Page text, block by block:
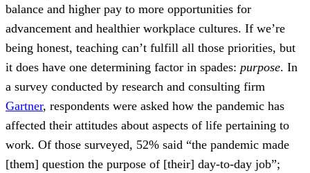
balance and higher pay to more opportunities for
advancement and healthier workplace cultures. If we’re
being honest, teaching can’t fulfill all those priorities, but
it does have one determining factor in spades: purpose. In
a survey conducted by research and consulting firm
Gartner, respondents were asked how the pandemic has
affected their attitudes about aspects of life pertaining to
work. Of those surveyed, 52% said “the pandemic made
[them] question the purpose of [their] day-to-day job”;